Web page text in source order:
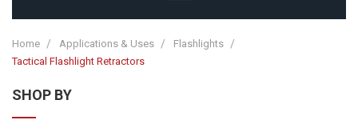
Home Applications & Uses
Flashlights
Tactical Flashlight Retractors
SHOP BY